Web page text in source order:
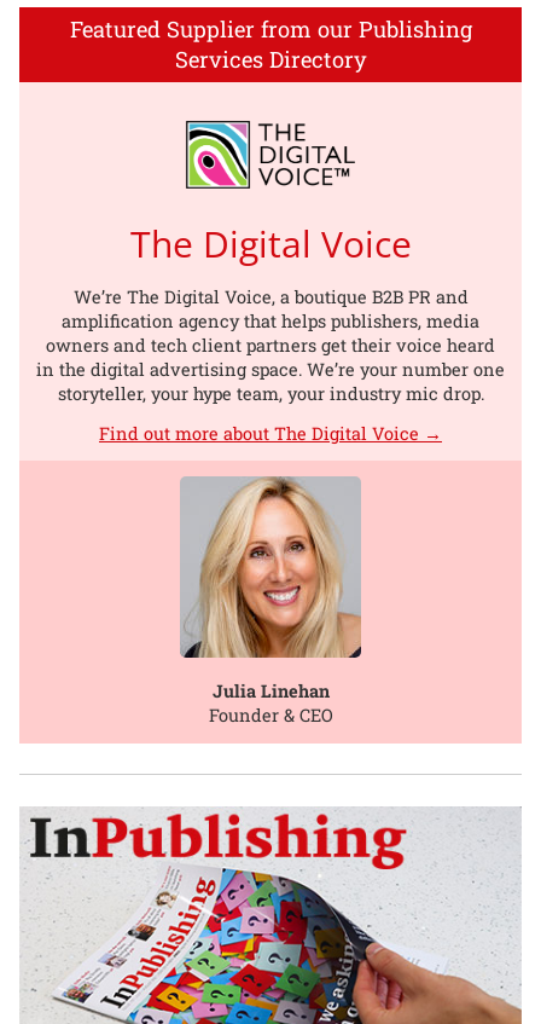
Featured Supplier from our Publishing
Services Directory
The Digital Voice
We’re The Digital Voice, a boutique B2B PR and
amplification agency that helps publishers, media
owners and tech client partners get their voice heard
in the digital advertising space. We’re your number one
storyteller, your hype team, your industry mic drop.
Find out more about The Digital Voice →
Julia Linehan
Founder & CEO